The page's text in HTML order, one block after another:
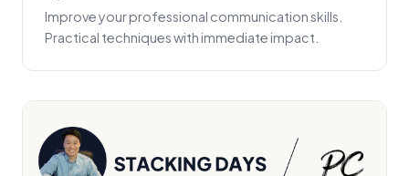
Improve your professional communication skills.
Practical techniques with immediate impact.